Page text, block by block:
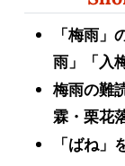
「梅雨」
雨」「入
梅雨の難
霖・栗花
「ばね